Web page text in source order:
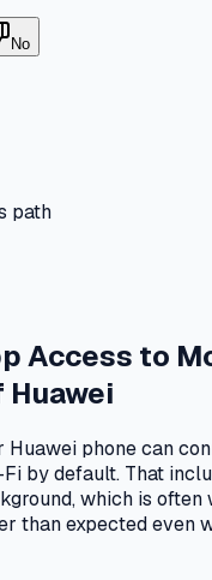
No
path
Access to
Huawei
Huawei phone can
by default. That
which is often
than expected even